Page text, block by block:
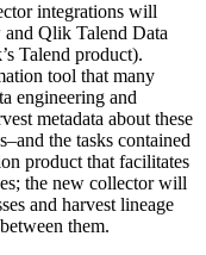
integrations will
Qlik Talend Data
Talend product).
tool that many
engineering and
metadata about these
the tasks contained
product that facilitates
the new collector will
and harvest lineage
them.